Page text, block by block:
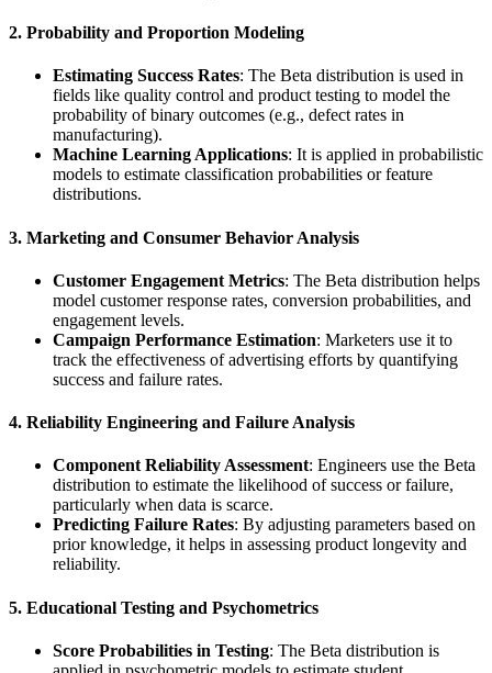
2. Probability and Proportion Modeling
Estimating Success Rates: The Beta distribution is used in
fields like quality control and product testing to model the
probability of binary outcomes (e.g., defect rates in
manufacturing).
Machine Learning Applications: It is applied in probabilistic
models to estimate classification probabilities or feature
distributions.
3. Marketing and Consumer Behavior Analysis
Customer Engagement Metrics: The Beta distribution helps
model customer response rates, conversion probabilities, and
engagement levels.
Campaign Performance Estimation: Marketers use it to
track the effectiveness of advertising efforts by quantifying
success and failure rates.
4. Reliability Engineering and Failure Analysis
Component Reliability Assessment: Engineers use the Beta
distribution to estimate the likelihood of success or failure,
particularly when data is scarce.
Predicting Failure Rates: By adjusting parameters based on
prior knowledge, it helps in assessing product longevity and
reliability.
5. Educational Testing and Psychometrics
Score Probabilities in Testing: The Beta distribution is